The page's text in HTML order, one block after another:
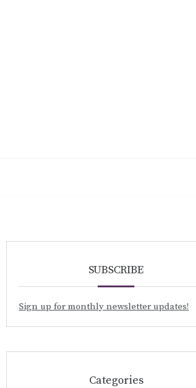
SUBSCRIBE
Sign up for monthly newsletter updates!
Categories